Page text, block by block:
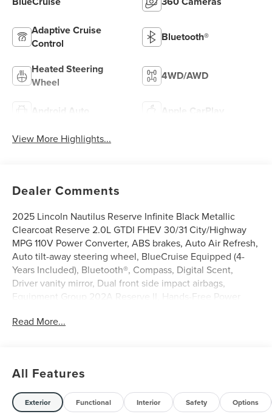
Adaptive Cruise
Control
Bluetooth®
Heated Steering
Wheel
4WD/AWD
Android Auto Apple CarPlay
View More Highlights...
Dealer Comments
2025 Lincoln Nautilus Reserve Infinite Black Metallic
Clearcoat Reserve 2.0L GTDI FHEV 30/31 City/Highway
MPG 110V Power Converter, ABS brakes, Auto Air Refresh,
Auto tilt-away steering wheel, BlueCruise Equipped (4-
Years Included), Bluetooth®, Compass, Digital Scent,
Driver vanity mirror, Dual front side impact airbags,
Equipment Group 202A Reserve II, Hands-Free Power
Compatible, Leather, Memory seat, Multi-Function
Rear Heated Seats w/Switch Control, Rearview Camera,
Remote keyless entry, Steering wheel memory, Steering
wheel mounted audio controls, Sunroof / Moonroof,
Read More...
All Features
Exterior Functional Interior Safety Options